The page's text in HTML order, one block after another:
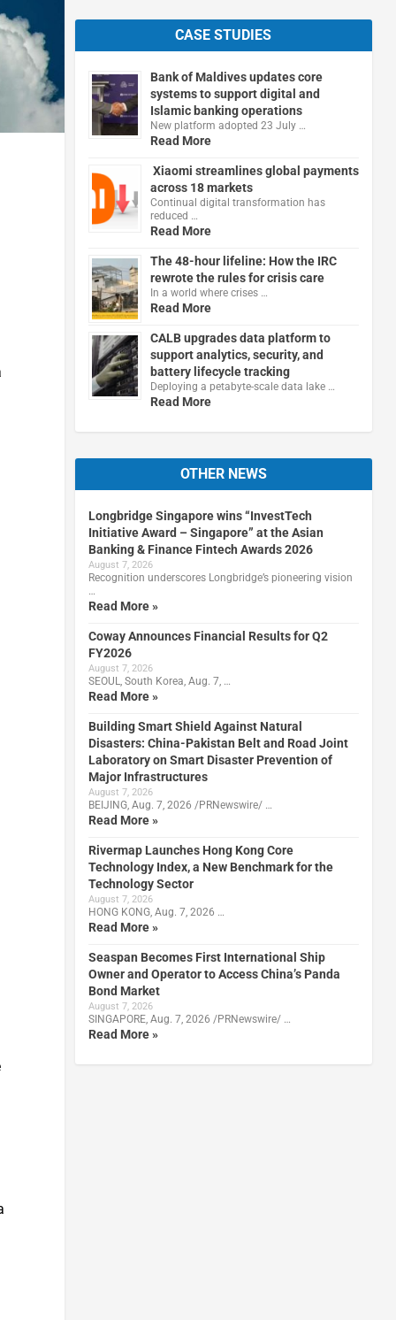
CASE STUDIES
Bank of Maldives updates core
systems to support digital and
Islamic banking operations
New platform adopted 23 July …
Read More
Xiaomi streamlines global payments
across 18 markets
Continual digital transformation has
reduced …
Read More
The 48-hour lifeline: How the IRC
rewrote the rules for crisis care
In a world where crises …
Read More
CALB upgrades data platform to
support analytics, security, and
battery lifecycle tracking
Deploying a petabyte-scale data lake …
Read More
OTHER NEWS
Longbridge Singapore wins “InvestTech
Initiative Award – Singapore” at the Asian
Banking & Finance Fintech Awards 2026
August 7, 2026
Recognition underscores Longbridge’s pioneering vision
…
Read More »
Coway Announces Financial Results for Q2
FY2026
August 7, 2026
SEOUL, South Korea, Aug. 7, …
Read More »
Building Smart Shield Against Natural
Disasters: China-Pakistan Belt and Road Joint
Laboratory on Smart Disaster Prevention of
Major Infrastructures
August 7, 2026
BEIJING, Aug. 7, 2026 /PRNewswire/ …
Read More »
Rivermap Launches Hong Kong Core
Technology Index, a New Benchmark for the
Technology Sector
August 7, 2026
HONG KONG, Aug. 7, 2026 …
Read More »
Seaspan Becomes First International Ship
Owner and Operator to Access China’s Panda
Bond Market
August 7, 2026
SINGAPORE, Aug. 7, 2026 /PRNewswire/ …
Read More »